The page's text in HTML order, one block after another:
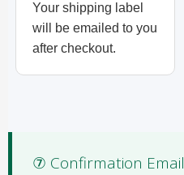
Your shipping label
will be emailed to you
after checkout.
⑦ Confirmation Email